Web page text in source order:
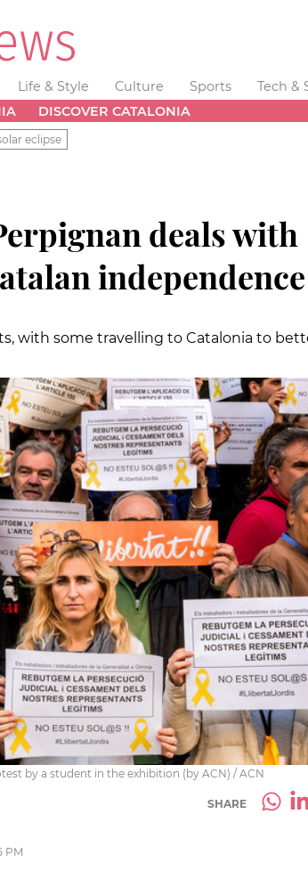
Life & Style Culture Sports Tech &
DISCOVER CATALONIA
eclipse
deals with
independence
with some travelling to Catalonia to
by a student in the exhibition (by ACN) / ACN
SHARE
PM